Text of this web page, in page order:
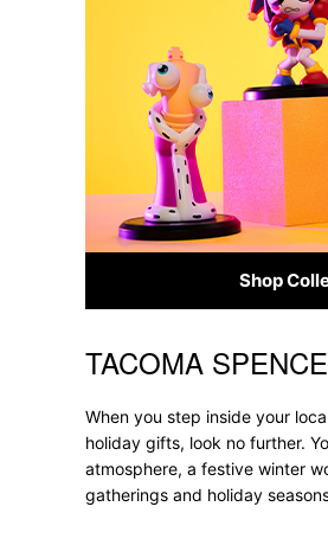
Shop
Skip link
TACOMA
When you step inside your
holiday gifts, look no further.
atmosphere, a festive winter
gatherings and holiday